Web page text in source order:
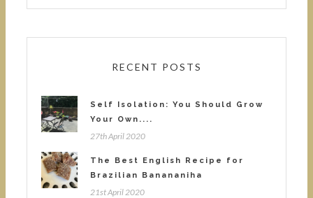
RECENT POSTS
Self Isolation: You Should Grow
Your Own....
27th April 2020
The Best English Recipe for
Brazilian Banananiha
21st April 2020